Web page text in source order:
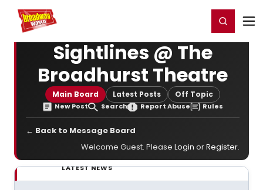
Home For You Register/Login
Sightlines @ The
Broadhurst Theatre
Main Board Latest Posts Off Topic
New Post Search Report Abuse Rules
← Back to Message Board
Welcome Guest. Please Login orRegister.
LATEST NEWS